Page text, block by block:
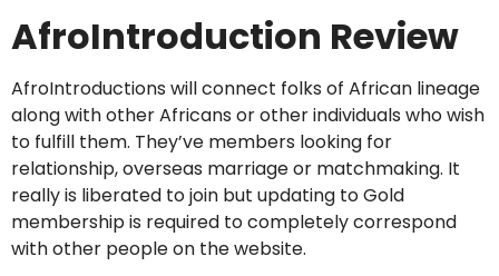
AfroIntroduction Review
AfroIntroductions will connect folks of African lineage
along with other Africans or other individuals who wish
to fulfill them. They’ve members looking for
relationship, overseas marriage or matchmaking. It
really is liberated to join but updating to Gold
membership is required to completely correspond
with other people on the website.